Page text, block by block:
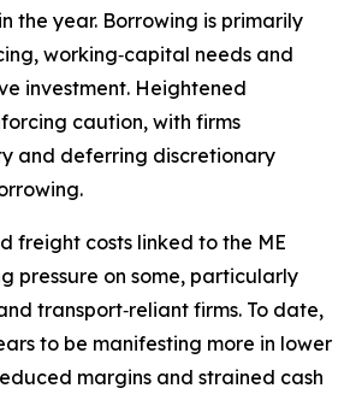
the year. Borrowing is primarily
working‑capital needs and
investment. Heightened
caution, with firms
and deferring discretionary
freight costs linked to the ME
pressure on some, particularly
transport‑reliant firms. To date,
to be manifesting more in lower
margins and strained cash